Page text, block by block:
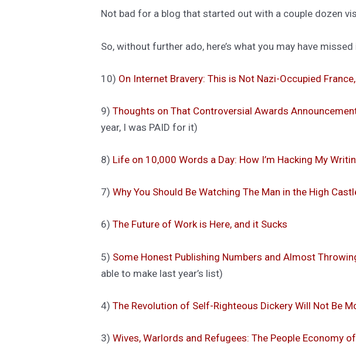
Not bad for a blog that started out with a couple dozen
So, without further ado, here’s what you may have
10) On Internet Bravery: This is Not Nazi-Occupied
9) Thoughts on That Controversial Awards
year, I was PAID for it)
8) Life on 10,000 Words a Day: How I’m Hacking My
7) Why You Should Be Watching The Man in the High
6) The Future of Work is Here, and it Sucks
5) Some Honest Publishing Numbers and Almost
able to make last year’s list)
4) The Revolution of Self-Righteous Dickery Will Not Be
3) Wives, Warlords and Refugees: The People Economy